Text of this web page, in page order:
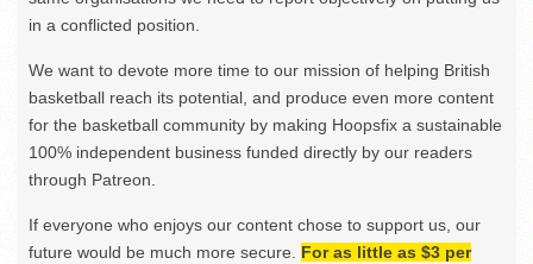
in a conflicted position.
We want to devote more time to our mission of helping British
basketball reach its potential, and produce even more content
for the basketball community by making Hoopsfix a sustainable
100% independent business funded directly by our readers
through Patreon.
If everyone who enjoys our content chose to support us, our
future would be much more secure. For as little as $3 per